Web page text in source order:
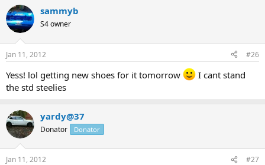
sammyb
S4 owner
Jan 11, 2012 #26
Yess! lol getting new shoes for it tomorrow
I cant stand
the std steelies
yardy@37
Donator Donator
Jan 11, 2012 #27